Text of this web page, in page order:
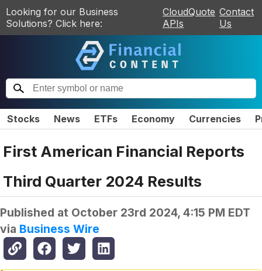
Looking for our Business
Solutions? Click here:
CloudQuote
APIs
Contact
Us
Stocks News ETFs Economy Currencies
First American Financial Reports
Third Quarter 2024 Results
Published at October 23rd 2024, 4:15 PM EDT
via Business Wire